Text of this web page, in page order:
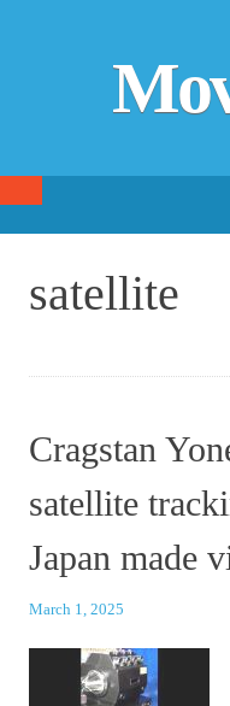
SKIP TO CONTENT
satellite
Cragstan
satellite
Japan made
March 1, 2025